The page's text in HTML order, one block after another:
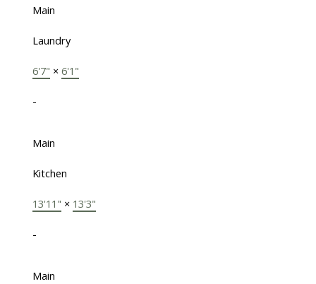
Main
Laundry
6'7" × 6'1"
-
Main
Kitchen
13'11" × 13'3"
-
Main